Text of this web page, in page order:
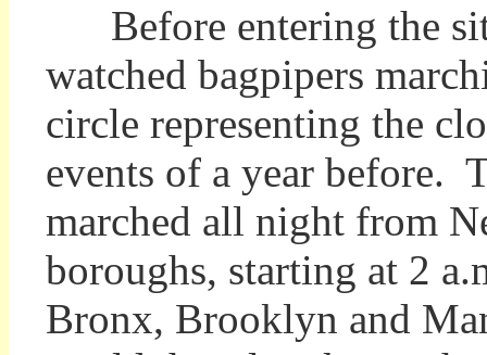
Before entering the
watched bagpipers
circle representing the
events of a year before.
marched all night from
boroughs, starting at 2
Bronx, Brooklyn and